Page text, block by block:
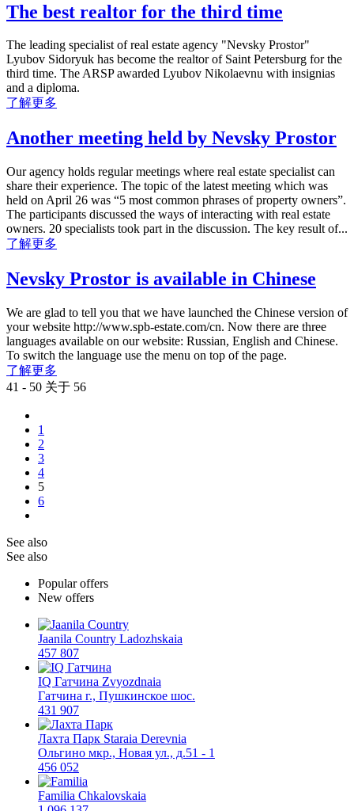
The best realtor for the third time
The leading specialist of real estate agency "Nevsky Prostor"
Lyubov Sidoryuk has become the realtor of Saint Petersburg for the
third time. The ARSP awarded Lyubov Nikolaevnu with insignias
and a diploma.
了解更多
Another meeting held by Nevsky Prostor
Our agency holds regular meetings where real estate specialist can
share their experience. The topic of the latest meeting which was
held on April 26 was “5 most common phrases of property owners”.
The participants discussed the ways of interacting with real estate
owners. 20 specialists took part in the discussion. The key result of...
了解更多
Nevsky Prostor is available in Chinese
We are glad to tell you that we have launched the Chinese version of
your website http://www.spb-estate.com/cn. Now there are three
languages available on our website: Russian, English and Chinese.
To switch the language use the menu on top of the page.
了解更多
41 - 50 关于 56
1
2
3
4
5
6
See also
See also
Popular offers
New offers
Jaanila Country Ladozhskaia
457 807
IQ Гатчина Zvyozdnaia
Гатчина г., Пушкинское шос.
431 907
Лахта Парк Staraia Derevnia
Ольгино мкр., Новая ул., д.51 - 1
456 052
Familia Chkalovskaia